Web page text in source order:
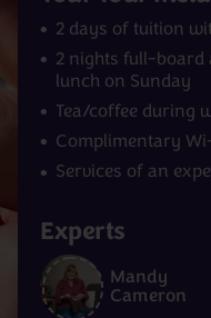
£2,829pp 15 - 16 days
£6,499pp
2 days of tuition
2 nights full-board
lunch on Sunday
Tea/coffee during
Complimentary
Services of an
Experts
Mandy
Cameron